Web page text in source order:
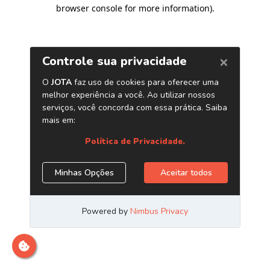
browser console for more information).